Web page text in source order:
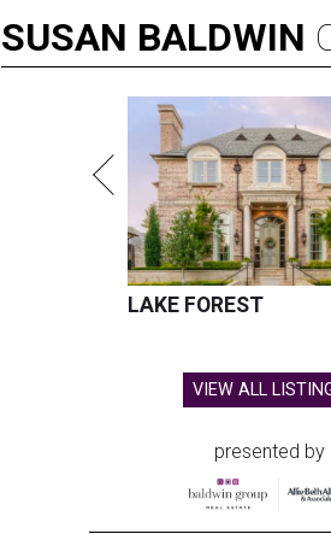
SUSAN BALDWIN
LAKE FOREST
VIEW ALL
presented by